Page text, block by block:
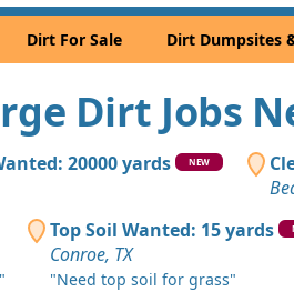
Dirt For Sale Dirt Dumpsites
Dirt Jobs
20000 yards NEW
Top Soil Wanted: 15 yards
Conroe, TX
"Need top soil for grass"